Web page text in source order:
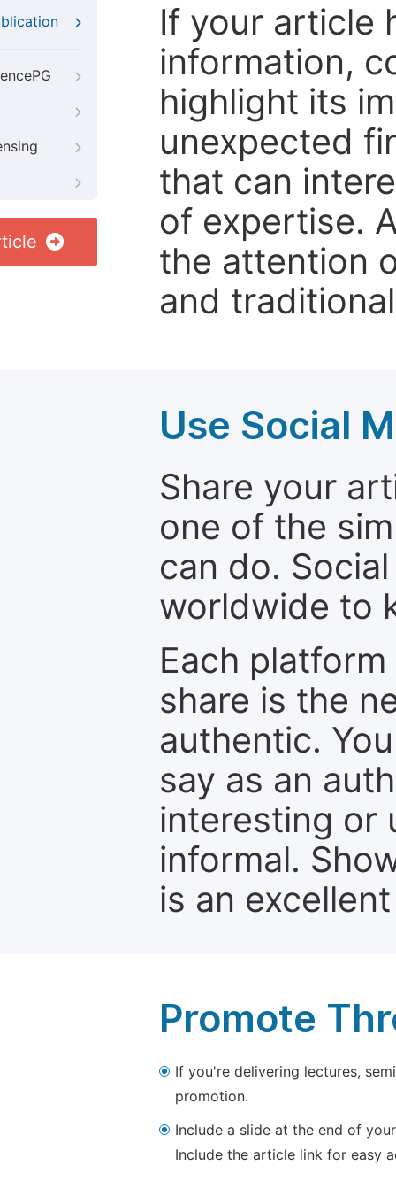
If your article
information,
highlight its
unexpected
that can
of expertise.
the attention
and
Use Social
Share your
one of the
can do.
worldwide to
Each
share is the
authentic.
say as an
interesting or
informal.
is an
Promote
If you're delivering lectures,
promotion.
Include a slide at the end of
Include the article link for easy